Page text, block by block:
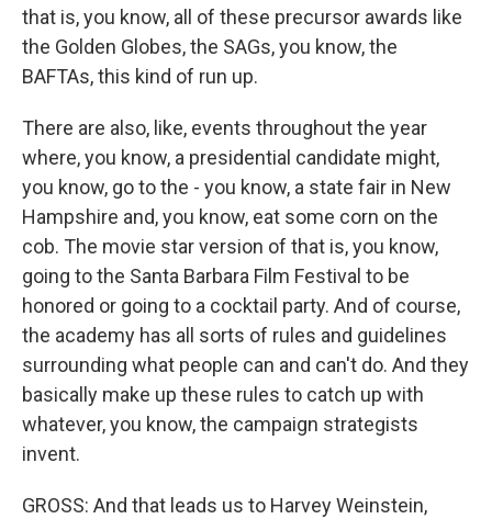
that is, you know, all of these precursor awards like
the Golden Globes, the SAGs, you know, the
BAFTAs, this kind of run up.
There are also, like, events throughout the year
where, you know, a presidential candidate might,
you know, go to the - you know, a state fair in New
Hampshire and, you know, eat some corn on the
cob. The movie star version of that is, you know,
going to the Santa Barbara Film Festival to be
honored or going to a cocktail party. And of course,
the academy has all sorts of rules and guidelines
surrounding what people can and can't do. And they
basically make up these rules to catch up with
whatever, you know, the campaign strategists
invent.
GROSS: And that leads us to Harvey Weinstein,